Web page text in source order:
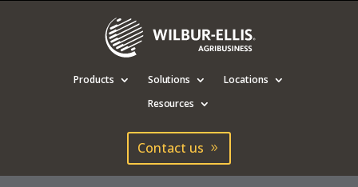
Products Solutions
Locations
Resources
Contact us